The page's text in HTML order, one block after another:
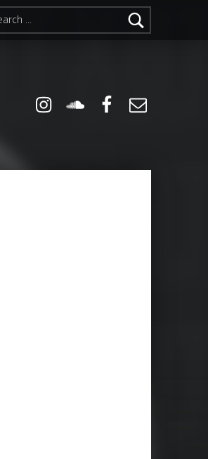
Instagram
Soundcloud
Facebook